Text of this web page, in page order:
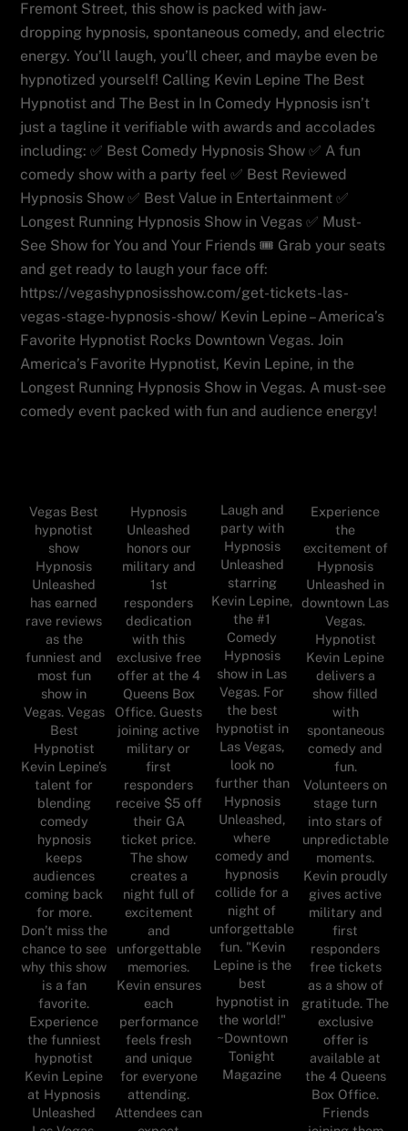
Fremont Street, this show is packed with jaw-
dropping hypnosis, spontaneous comedy, and electric
energy. You’ll laugh, you’ll cheer, and maybe even be
hypnotized yourself! Calling Kevin Lepine The Best
Hypnotist and The Best in In Comedy Hypnosis isn’t
just a tagline it verifiable with awards and accolades
including: ✅ Best Comedy Hypnosis Show ✅ A fun
comedy show with a party feel ✅ Best Reviewed
Hypnosis Show ✅ Best Value in Entertainment ✅
Longest Running Hypnosis Show in Vegas ✅ Must-
See Show for You and Your Friends 🎟️ Grab your seats
and get ready to laugh your face off:
https://vegashypnosisshow.com/get-tickets-las-
vegas-stage-hypnosis-show/ Kevin Lepine – America’s
Favorite Hypnotist Rocks Downtown Vegas. Join
America’s Favorite Hypnotist, Kevin Lepine, in the
Longest Running Hypnosis Show in Vegas. A must-see
comedy event packed with fun and audience energy!
Vegas Best
hypnotist
show
Hypnosis
Unleashed
has earned
rave reviews
as the
funniest and
most fun
show in
Vegas. Vegas
Best
Hypnotist
Kevin Lepine’s
talent for
blending
comedy
hypnosis
keeps
audiences
coming back
for more.
Don’t miss the
chance to see
why this show
is a fan
favorite.
Experience
the funniest
hypnotist
Kevin Lepine
at Hypnosis
Unleashed
Hypnosis
Unleashed
honors our
military and
1st
responders
dedication
with this
exclusive free
offer at the 4
Queens Box
Office. Guests
joining active
military or
first
responders
receive $5 off
their GA
ticket price.
The show
creates a
night full of
excitement
and
unforgettable
memories.
Kevin ensures
each
performance
feels fresh
and unique
for everyone
attending.
Attendees can
Laugh and
party with
Hypnosis
Unleashed
starring
Kevin Lepine,
the #1
Comedy
Hypnosis
show in Las
Vegas. For
the best
hypnotist in
Las Vegas,
look no
further than
Hypnosis
Unleashed,
where
comedy and
hypnosis
collide for a
night of
unforgettable
fun. "Kevin
Lepine is the
best
hypnotist in
the world!"
~Downtown
Tonight
Magazine
Experience
the
excitement of
Hypnosis
Unleashed in
downtown Las
Vegas.
Hypnotist
Kevin Lepine
delivers a
show filled
with
spontaneous
comedy and
fun.
Volunteers on
stage turn
into stars of
unpredictable
moments.
Kevin proudly
gives active
military and
first
responders
free tickets
as a show of
gratitude. The
exclusive
offer is
available at
the 4 Queens
Box Office.
Friends